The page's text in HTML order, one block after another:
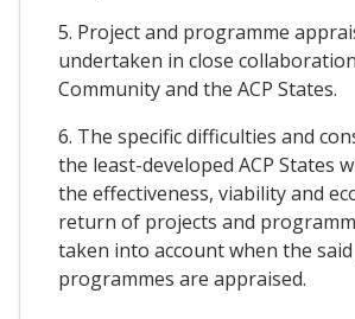
5. Project and programme
undertaken in close
Community and the ACP States.
6. The specific difficulties and
the least-developed ACP States
the effectiveness, viability and
return of projects and
taken into account when the
programmes are appraised.